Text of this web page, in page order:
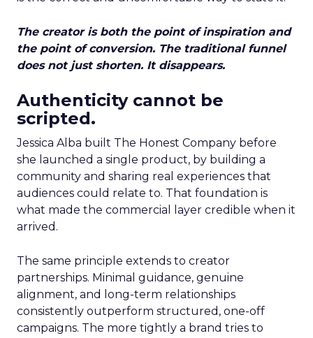
The creator is both the point of inspiration and
the point of conversion. The traditional funnel
does not just shorten. It disappears.
Authenticity cannot be
scripted.
Jessica Alba built The Honest Company before
she launched a single product, by building a
community and sharing real experiences that
audiences could relate to. That foundation is
what made the commercial layer credible when it
arrived.
The same principle extends to creator
partnerships. Minimal guidance, genuine
alignment, and long-term relationships
consistently outperform structured, one-off
campaigns. The more tightly a brand tries to